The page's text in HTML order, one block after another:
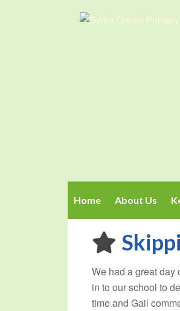
Home About Us
We had a great
in to our school to
time and Gail